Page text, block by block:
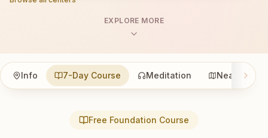
EXPLORE MORE
Info 7-Day Course Meditation Nearby
Free Foundation Course